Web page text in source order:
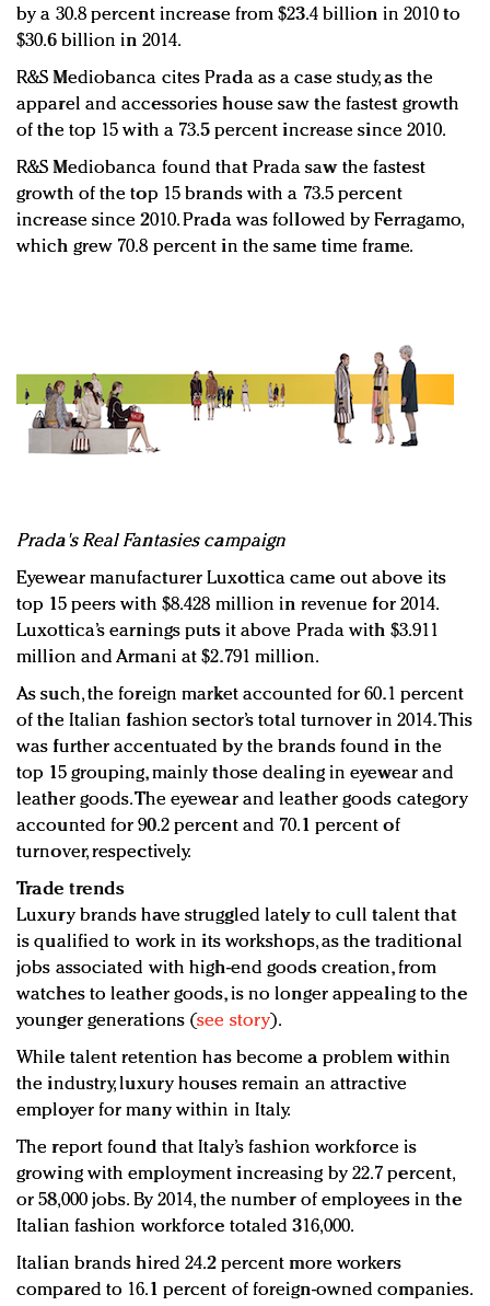
by a 30.8 percent increase from $23.4 billion in 2010 to
$30.6 billion in 2014.
R&S Mediobanca cites Prada as a case study, as the
apparel and accessories house saw the fastest growth
of the top 15 with a 73.5 percent increase since 2010.
R&S Mediobanca found that Prada saw the fastest
growth of the top 15 brands with a 73.5 percent
increase since 2010. Prada was followed by Ferragamo,
which grew 70.8 percent in the same time frame.
Prada's Real Fantasies campaign
Eyewear manufacturer Luxottica came out above its
top 15 peers with $8.428 million in revenue for 2014.
Luxottica’s earnings puts it above Prada with $3.911
million and Armani at $2.791 million.
As such, the foreign market accounted for 60.1 percent
of the Italian fashion sector’s total turnover in 2014. This
was further accentuated by the brands found in the
top 15 grouping, mainly those dealing in eyewear and
leather goods. The eyewear and leather goods category
accounted for 90.2 percent and 70.1 percent of
turnover, respectively.
Trade trends
Luxury brands have struggled lately to cull talent that
is qualified to work in its workshops, as the traditional
jobs associated with high-end goods creation, from
watches to leather goods, is no longer appealing to the
younger generations (see story).
While talent retention has become a problem within
the industry, luxury houses remain an attractive
employer for many within in Italy.
The report found that Italy’s fashion workforce is
growing with employment increasing by 22.7 percent,
or 58,000 jobs. By 2014, the number of employees in the
Italian fashion workforce totaled 316,000.
Italian brands hired 24.2 percent more workers
compared to 16.1 percent of foreign-owned companies.